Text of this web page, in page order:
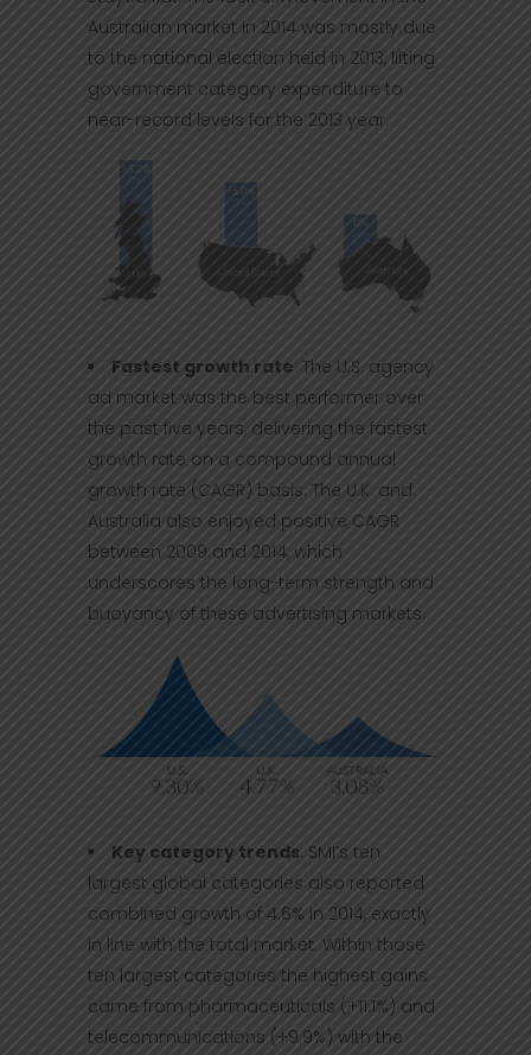
Australian market in 2014 was mostly due
to the national election held in 2013, lifting
government category expenditure to
near-record levels for the 2013 year.
Fastest growth rate: The U.S. agency
ad market was the best performer over
the past five years, delivering the fastest
growth rate on a compound annual
growth rate (CAGR) basis. The U.K. and
Australia also enjoyed positive CAGR
between 2009 and 2014, which
underscores the long-term strength and
buoyancy of these advertising markets.
Key category trends: SMI’s ten
largest global categories also reported
combined growth of 4.6% in 2014, exactly
in line with the total market. Within those
ten largest categories the highest gains
came from pharmaceuticals (+11.1%) and
telecommunications (+9.9%) with the